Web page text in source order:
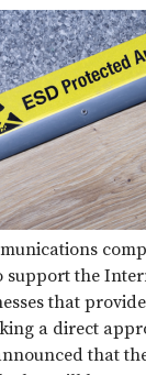
the
that
a direct
that